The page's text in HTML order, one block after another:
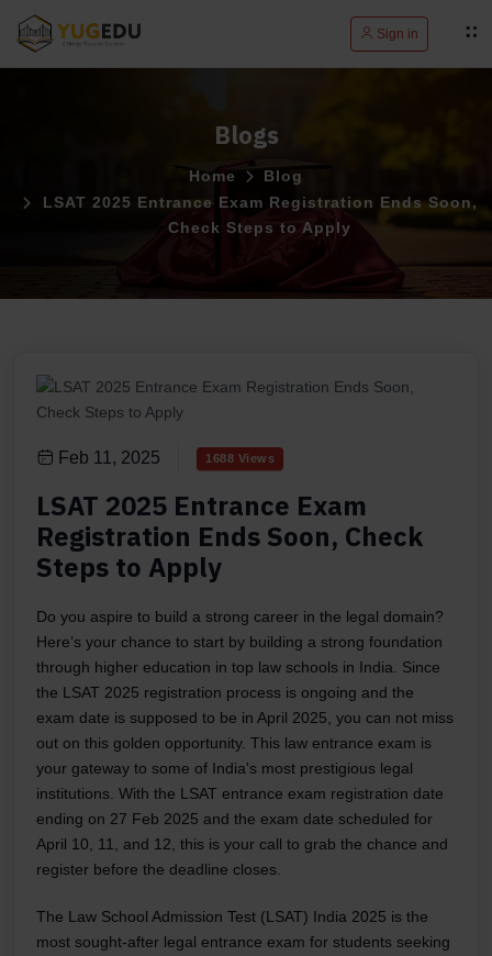
Sign in
Blogs
Home
Blog
LSAT 2025 Entrance Exam Registration Ends Soon,
Check Steps to Apply
Feb 11, 2025 1688 Views
LSAT 2025 Entrance Exam
Registration Ends Soon, Check
Steps to Apply
Do you aspire to build a strong career in the legal domain?
Here’s your chance to start by building a strong foundation
through higher education in top law schools in India. Since
the LSAT 2025 registration process is ongoing and the
exam date is supposed to be in April 2025, you can not miss
out on this golden opportunity. This law entrance exam is
your gateway to some of India's most prestigious legal
institutions. With the LSAT entrance exam registration date
ending on 27 Feb 2025 and the exam date scheduled for
April 10, 11, and 12, this is your call to grab the chance and
register before the deadline closes.
The Law School Admission Test (LSAT) India 2025 is the
most sought-after legal entrance exam for students seeking